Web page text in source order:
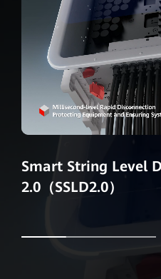
Smart String Level
2.0（SSLD2.0）